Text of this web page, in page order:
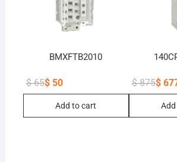
BMXFTB2010
$65
$ 65.
$50
$ 50.
Add to cart
$875
$ 875.
$
$ 677.